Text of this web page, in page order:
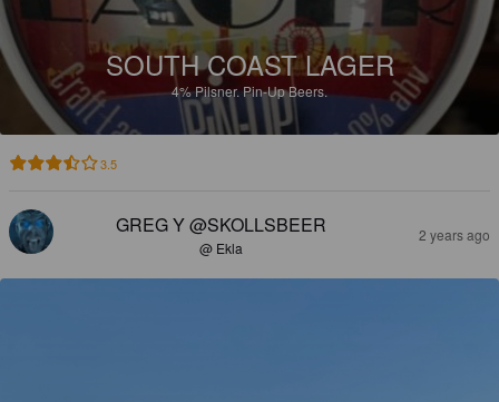
SOUTH COAST LAGER
4%Pilsner.Pin-Up Beers.
3.5
GREG Y @SKOLLSBEER
@ Ekla
2 years ago